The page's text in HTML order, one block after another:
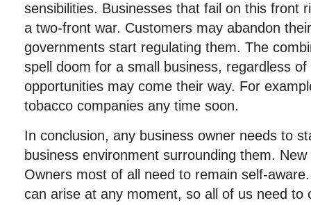
sensibilities. Businesses that fail on this front
a two-front war. Customers may abandon
governments start regulating them. The
spell doom for a small business, regardless
opportunities may come their way. For
tobacco companies any time soon.
In conclusion, any business owner needs to
business environment surrounding them.
Owners most of all need to remain self-
can arise at any moment, so all of us need to